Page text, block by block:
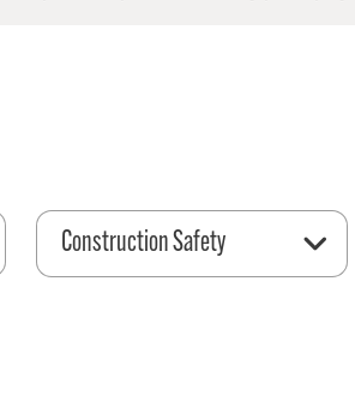
Construction Safety